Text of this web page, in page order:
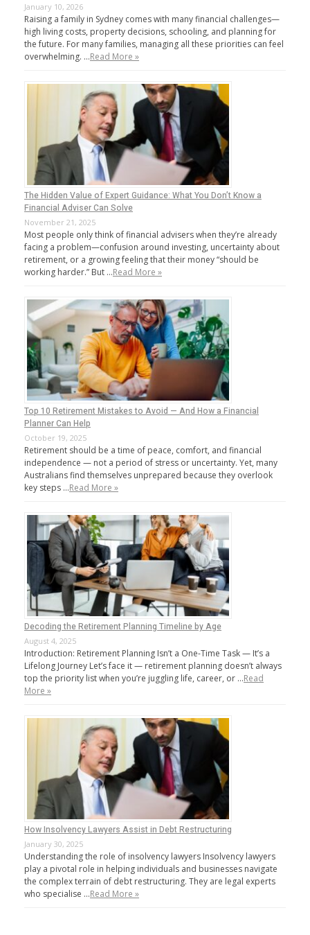
January 10, 2026
Raising a family in Sydney comes with many financial challenges—
high living costs, property decisions, schooling, and planning for
the future. For many families, managing all these priorities can feel
overwhelming. …Read More »
The Hidden Value of Expert Guidance: What You Don’t Know a
Financial Adviser Can Solve
November 21, 2025
Most people only think of financial advisers when they’re already
facing a problem—confusion around investing, uncertainty about
retirement, or a growing feeling that their money “should be
working harder.” But …Read More »
Top 10 Retirement Mistakes to Avoid — And How a Financial
Planner Can Help
October 19, 2025
Retirement should be a time of peace, comfort, and financial
independence — not a period of stress or uncertainty. Yet, many
Australians find themselves unprepared because they overlook
key steps …Read More »
Decoding the Retirement Planning Timeline by Age
August 4, 2025
Introduction: Retirement Planning Isn’t a One-Time Task — It’s a
Lifelong Journey Let’s face it — retirement planning doesn’t always
top the priority list when you’re juggling life, career, or …Read
More »
How Insolvency Lawyers Assist in Debt Restructuring
January 30, 2025
Understanding the role of insolvency lawyers Insolvency lawyers
play a pivotal role in helping individuals and businesses navigate
the complex terrain of debt restructuring. They are legal experts
who specialise …Read More »